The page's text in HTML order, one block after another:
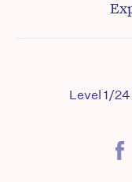
Level 1/